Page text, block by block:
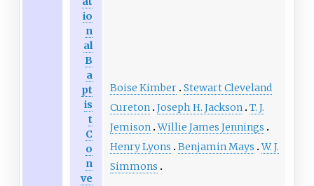
io
n
al
B
a
pt
is
t
C
o
n
ve
Boise Kimber Stewart Cleveland
Cureton Joseph H. Jackson T. J.
Jemison Willie James Jennings
Henry Lyons
Benjamin Mays W. J.
Simmons